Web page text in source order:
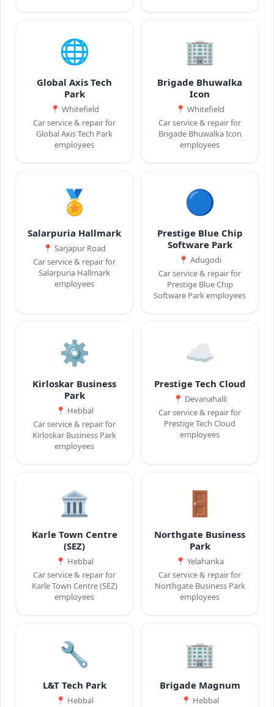
🌐
Global Axis Tech
Park
📍 Whitefield
Car service & repair for
Global Axis Tech Park
employees
🏢
Brigade Bhuwalka
Icon
📍 Whitefield
Car service & repair for
Brigade Bhuwalka Icon
employees
🏅
Salarpuria Hallmark
📍 Sarjapur Road
Car service & repair for
Salarpuria Hallmark
employees
🔵
Prestige Blue Chip
Software Park
📍 Adugodi
Car service & repair for
Prestige Blue Chip
Software Park employees
⚙️
Kirloskar Business
Park
📍 Hebbal
Car service & repair for
Kirloskar Business Park
employees
☁️
Prestige Tech Cloud
📍 Devanahalli
Car service & repair for
Prestige Tech Cloud
employees
🏛️
Karle Town Centre
(SEZ)
📍 Hebbal
Car service & repair for
Karle Town Centre (SEZ)
employees
🚪
Northgate Business
Park
📍 Yelahanka
Car service & repair for
Northgate Business Park
employees
🔧
L&T Tech Park
📍 Hebbal
🏢
Brigade Magnum
📍 Hebbal